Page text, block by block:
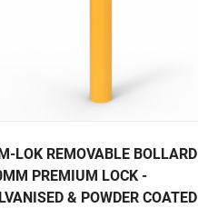
LOK REMOVABLE BOLLARD
PREMIUM LOCK -
& POWDER COATED